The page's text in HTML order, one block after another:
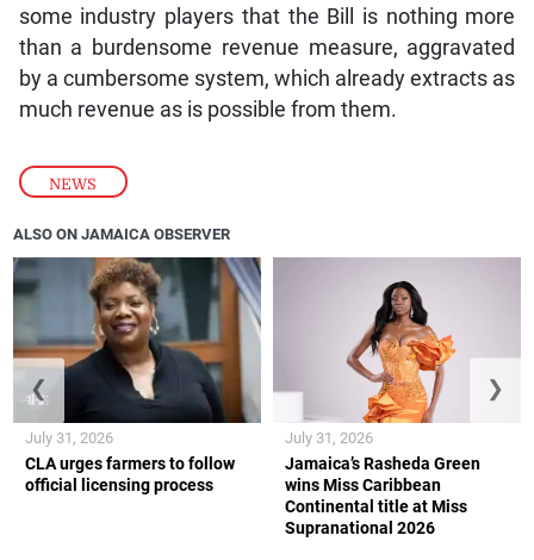
NEWS
some industry players that the Bill is nothing more
than a burdensome revenue measure, aggravated
by a cumbersome system, which already extracts as
much revenue as is possible from them.
ALSO ON JAMAICA OBSERVER
CLA urges farmers to follow
official licensing process
July 31, 2026
Jamaica’s Rasheda Green
wins Miss Caribbean
Continental title at Miss
Supranational 2026
July 31, 2026
❮ ❯